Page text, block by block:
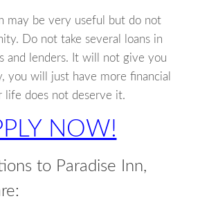
may be very useful but do not
Do not take several loans in
and lenders. It will not give you
you will just have more financial
life does not deserve it.
NOW!
to Paradise Inn,